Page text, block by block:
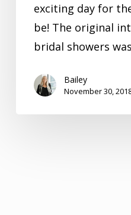
exciting day for
be! The original
bridal showers
Bailey
November 30,